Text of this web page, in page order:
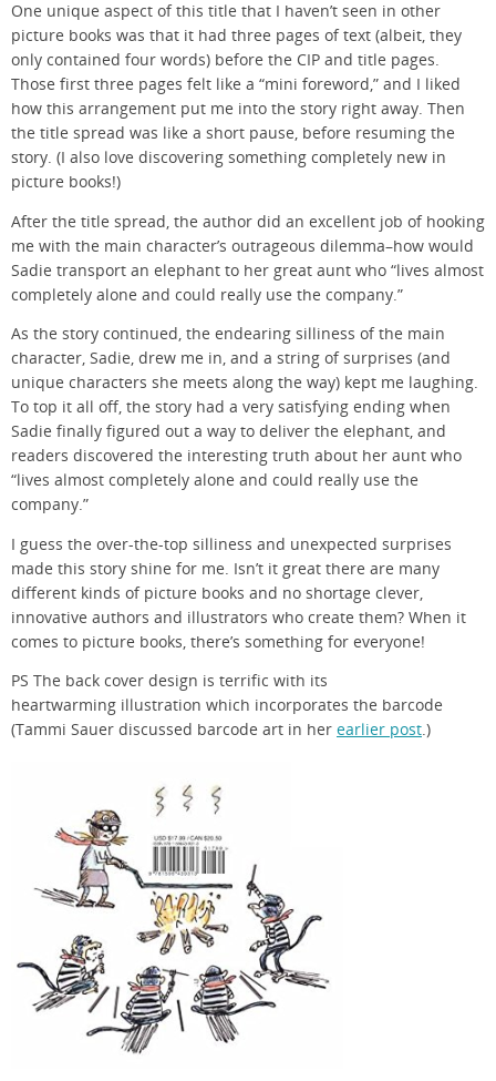
One unique aspect of this title that I haven’t seen in other
picture books was that it had three pages of text (albeit, they
only contained four words) before the CIP and title pages.
Those first three pages felt like a “mini foreword,” and I liked
how this arrangement put me into the story right away. Then
the title spread was like a short pause, before resuming the
story. (I also love discovering something completely new in
picture books!)
After the title spread, the author did an excellent job of hooking
me with the main character’s outrageous dilemma–how would
Sadie transport an elephant to her great aunt who “lives almost
completely alone and could really use the company.”
As the story continued, the endearing silliness of the main
character, Sadie, drew me in, and a string of surprises (and
unique characters she meets along the way) kept me laughing.
To top it all off, the story had a very satisfying ending when
Sadie finally figured out a way to deliver the elephant, and
readers discovered the interesting truth about her aunt who
“lives almost completely alone and could really use the
company.”
I guess the over-the-top silliness and unexpected surprises
made this story shine for me. Isn’t it great there are many
different kinds of picture books and no shortage clever,
innovative authors and illustrators who create them? When it
comes to picture books, there’s something for everyone!
PS The back cover design is terrific with its
heartwarming illustration which incorporates the barcode
(Tammi Sauer discussed barcode art in her earlier post.)